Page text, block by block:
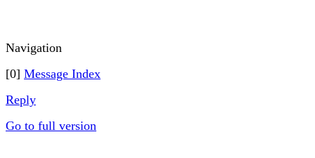
Navigation
[0] Message Index
Reply
Go to full version